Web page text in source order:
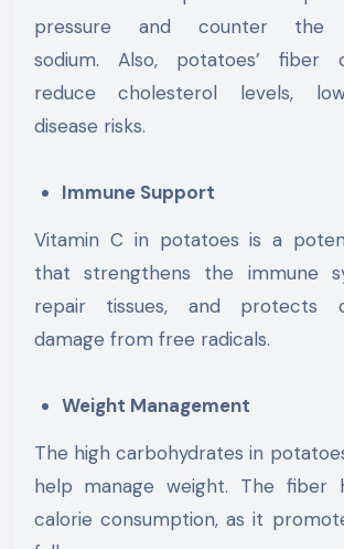
pressure and counter
sodium. Also, potatoes’ fiber
reduce cholesterol levels,
disease risks.
Immune Support
Vitamin C in potatoes is a
that strengthens the immune
repair tissues, and protects
damage from free radicals.
Weight Management
The high carbohydrates in
help manage weight. The fiber
calorie consumption, as it